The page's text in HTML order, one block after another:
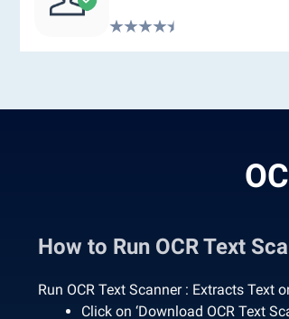
How to Run OCR Text
Run OCR Text Scanner : Extracts
Click on ‘Download OCR Text